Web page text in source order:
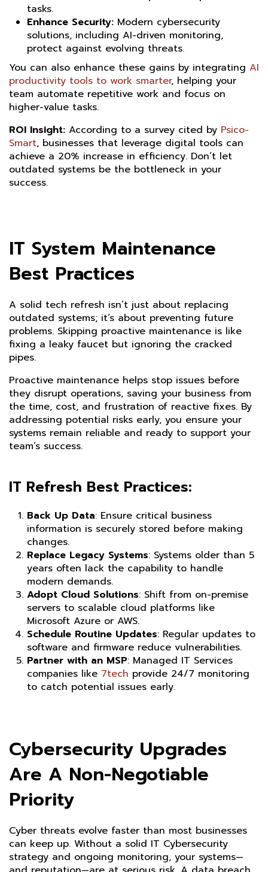
tasks.
Enhance Security: Modern cybersecurity
solutions, including AI-driven monitoring,
protect against evolving threats.
You can also enhance these gains by integrating AI
productivity tools to work smarter, helping your
team automate repetitive work and focus on
higher-value tasks.
ROI Insight: According to a survey cited by Psico-
Smart, businesses that leverage digital tools can
achieve a 20% increase in efficiency. Don’t let
outdated systems be the bottleneck in your
success.
IT System Maintenance
Best Practices
A solid tech refresh isn’t just about replacing
outdated systems; it’s about preventing future
problems. Skipping proactive maintenance is like
fixing a leaky faucet but ignoring the cracked
pipes.
Proactive maintenance helps stop issues before
they disrupt operations, saving your business from
the time, cost, and frustration of reactive fixes. By
addressing potential risks early, you ensure your
systems remain reliable and ready to support your
team’s success.
IT Refresh Best Practices:
Back Up Data: Ensure critical business
information is securely stored before making
changes.
Replace Legacy Systems: Systems older than 5
years often lack the capability to handle
modern demands.
Adopt Cloud Solutions: Shift from on-premise
servers to scalable cloud platforms like
Microsoft Azure or AWS.
Schedule Routine Updates: Regular updates to
software and firmware reduce vulnerabilities.
Partner with an MSP: Managed IT Services
companies like 7tech provide 24/7 monitoring
to catch potential issues early.
Cybersecurity Upgrades
Are A Non-Negotiable
Priority
Cyber threats evolve faster than most businesses
can keep up. Without a solid IT Cybersecurity
strategy and ongoing monitoring, your systems—